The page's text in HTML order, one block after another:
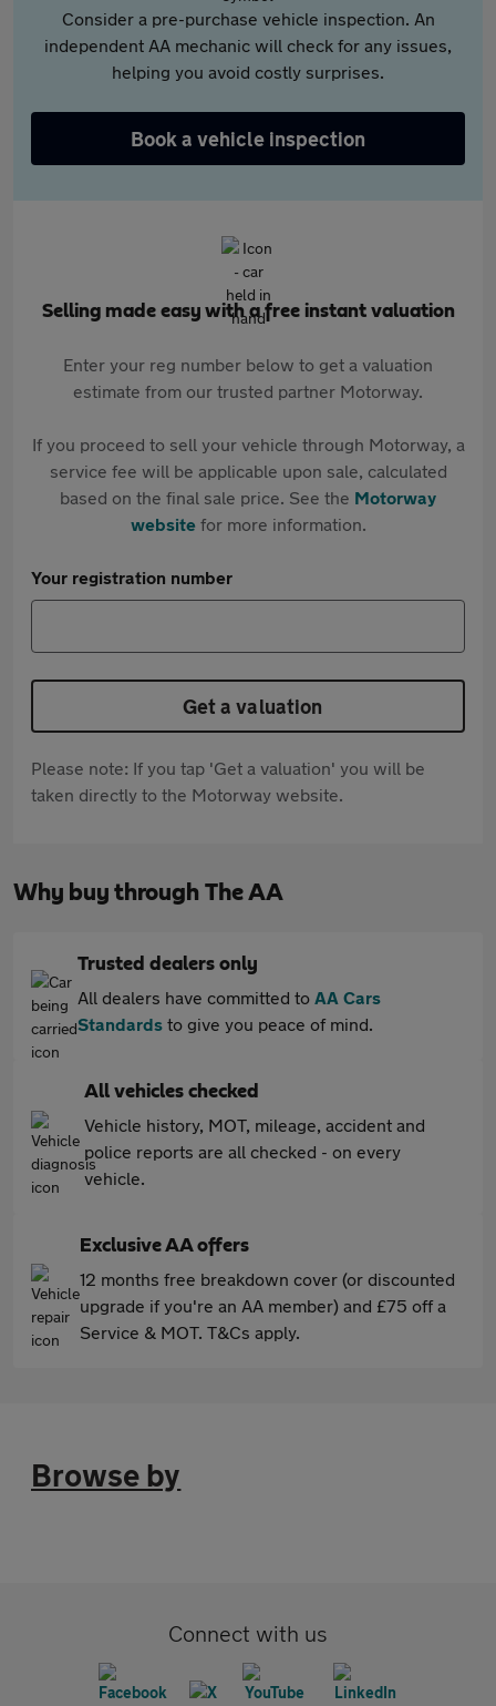
Consider a pre-purchase vehicle inspection. An
independent AA mechanic will check for any issues,
helping you avoid costly surprises.
Book a vehicle inspection
Selling made easy with a free instant valuation
Enter your reg number below to get a valuation
estimate from our trusted partner Motorway.
If you proceed to sell your vehicle through Motorway, a
service fee will be applicable upon sale, calculated
based on the final sale price. See the Motorway
websitefor more information.
Your registration number
Get a valuation
Please note: If you tap 'Get a valuation' you will be
taken directly to the Motorway website.
Why buy through The AA
Trusted dealers only
All dealers have committed to AA Cars
Standards to give you peace of mind.
All vehicles checked
Vehicle history, MOT, mileage, accident and
police reports are all checked - on every
vehicle.
Exclusive AA offers
12 months free breakdown cover (or discounted
upgrade if you're an AA member) and £75 off a
Service & MOT. T&Cs apply.
Browse by
Connect with us